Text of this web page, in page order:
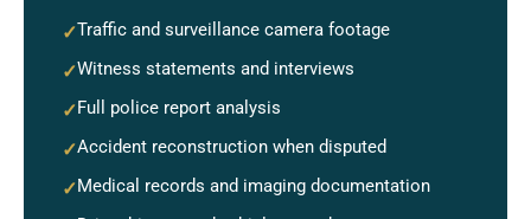
✓Traffic and surveillance camera footage
✓Witness statements and interviews
✓Full police report analysis
✓Accident reconstruction when disputed
✓Medical records and imaging documentation